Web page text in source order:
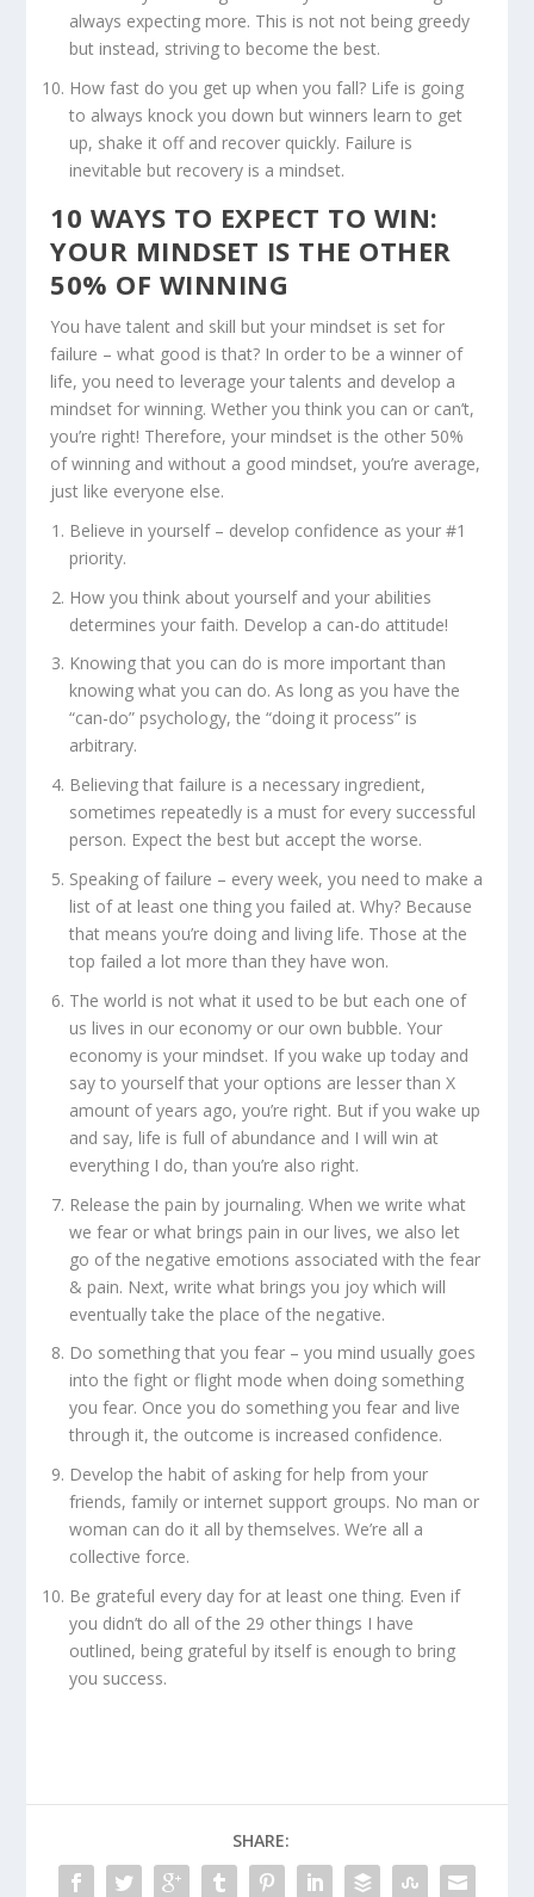
always expecting more. This is not not being greedy
but instead, striving to become the best.
How fast do you get up when you fall? Life is going
to always knock you down but winners learn to get
up, shake it off and recover quickly. Failure is
inevitable but recovery is a mindset.
10 WAYS TO EXPECT TO WIN:
YOUR MINDSET IS THE OTHER
50% OF WINNING
You have talent and skill but your mindset is set for
failure – what good is that? In order to be a winner of
life, you need to leverage your talents and develop a
mindset for winning. Wether you think you can or can’t,
you’re right! Therefore, your mindset is the other 50%
of winning and without a good mindset, you’re average,
just like everyone else.
Believe in yourself – develop confidence as your #1
priority.
How you think about yourself and your abilities
determines your faith. Develop a can-do attitude!
Knowing that you can do is more important than
knowing what you can do. As long as you have the
“can-do” psychology, the “doing it process” is
arbitrary.
Believing that failure is a necessary ingredient,
sometimes repeatedly is a must for every successful
person. Expect the best but accept the worse.
Speaking of failure – every week, you need to make a
list of at least one thing you failed at. Why? Because
that means you’re doing and living life. Those at the
top failed a lot more than they have won.
The world is not what it used to be but each one of
us lives in our economy or our own bubble. Your
economy is your mindset. If you wake up today and
say to yourself that your options are lesser than X
amount of years ago, you’re right. But if you wake up
and say, life is full of abundance and I will win at
everything I do, than you’re also right.
Release the pain by journaling. When we write what
we fear or what brings pain in our lives, we also let
go of the negative emotions associated with the fear
& pain. Next, write what brings you joy which will
eventually take the place of the negative.
Do something that you fear – you mind usually goes
into the fight or flight mode when doing something
you fear. Once you do something you fear and live
through it, the outcome is increased confidence.
Develop the habit of asking for help from your
friends, family or internet support groups. No man or
woman can do it all by themselves. We’re all a
collective force.
Be grateful every day for at least one thing. Even if
you didn’t do all of the 29 other things I have
outlined, being grateful by itself is enough to bring
you success.
SHARE: